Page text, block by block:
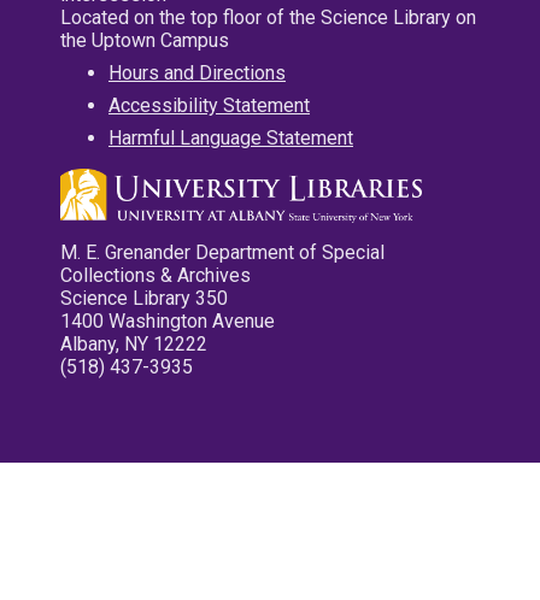
Located on the top floor of the Science Library on
the Uptown Campus
Hours and Directions
Accessibility Statement
Harmful Language Statement
M. E. Grenander Department of Special
Collections & Archives
Science Library 350
1400 Washington Avenue
Albany, NY 12222
(518) 437-3935